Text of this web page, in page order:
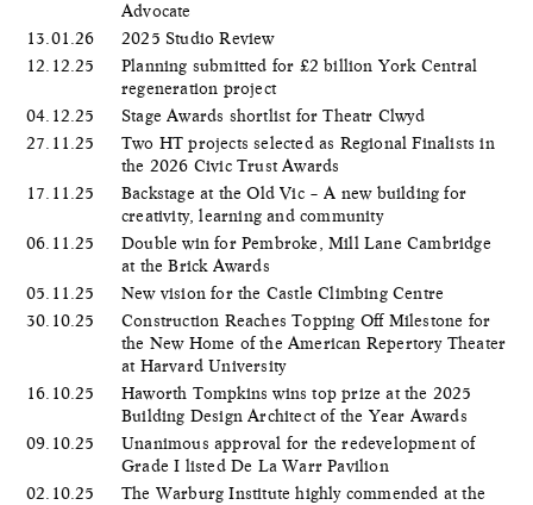
Advocate
13.01.26
2025 Studio Review
12.12.25
Planning submitted for £2 billion York Central
regeneration project
04.12.25
Stage Awards shortlist for Theatr Clwyd
27.11.25
Two HT projects selected as Regional Finalists in
the 2026 Civic Trust Awards
17.11.25
Backstage at the Old Vic – A new building for
creativity, learning and community
06.11.25
Double win for Pembroke, Mill Lane Cambridge
at the Brick Awards
05.11.25
New vision for the Castle Climbing Centre
30.10.25
Construction Reaches Topping Off Milestone for
the New Home of the American Repertory Theater
at Harvard University
16.10.25
Haworth Tompkins wins top prize at the 2025
Building Design Architect of the Year Awards
09.10.25
Unanimous approval for the redevelopment of
Grade I listed De La Warr Pavilion
02.10.25
The Warburg Institute highly commended at the